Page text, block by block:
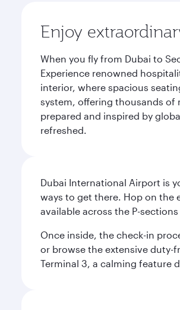
Enjoy
When you fly from Dubai to
Experience renowned
interior, where spacious
system, offering thousands of
prepared and inspired by
refreshed.
Dubai International Airport is
ways to get there. Hop on the
available across the P-
Once inside, the check-in
or browse the extensive duty-
Terminal 3, a calming feature